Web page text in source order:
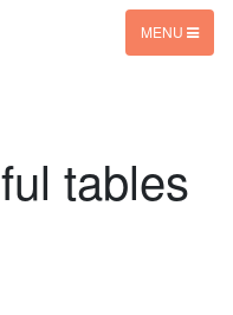
MENU
tables